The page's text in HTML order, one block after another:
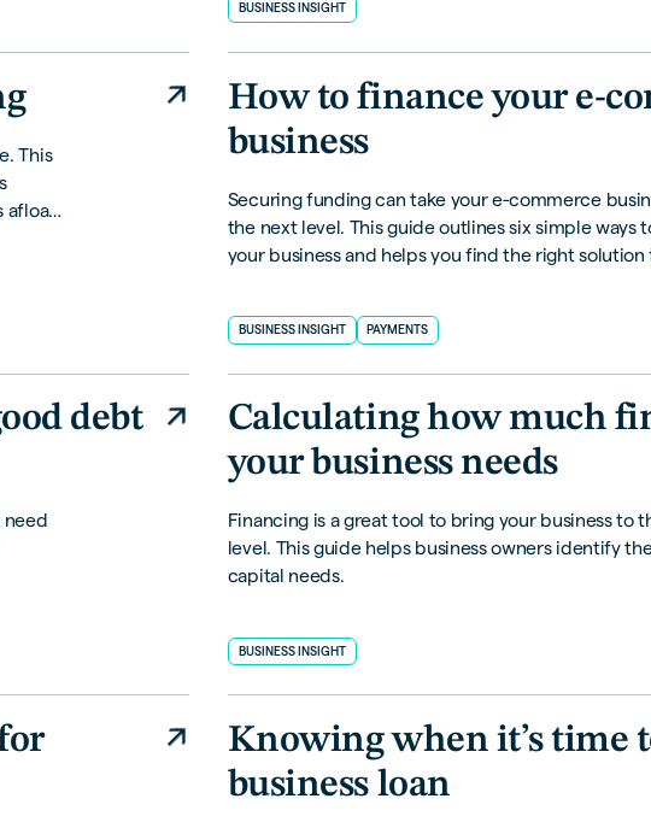
BUSINESS INSIGHT
This
afloat
How to finance your e-
business
Securing funding can take your e-commerce
the next level. This guide outlines six simple ways
your business and helps you find the right solution
BUSINESS INSIGHT PAYMENTS
debt
need
Calculating how much
your business needs
Financing is a great tool to bring your business to
level. This guide helps business owners identify
capital needs.
BUSINESS INSIGHT
Knowing when it’s time
business loan